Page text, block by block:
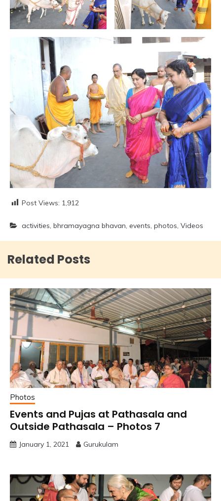
Post Views: 1,912
activities, bhramayagna bhavan, events, photos, Videos
Related Posts
Photos
Events and Pujas at Pathasala and
Outside Pathasala – Photos 7
January 1, 2021 Gurukulam